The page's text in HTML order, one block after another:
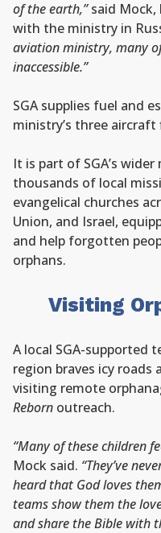
of the earth,”said
with the ministry in
aviation ministry, many
inaccessible.”
SGA supplies fuel and
ministry’s three aircraft
It is part of SGA’s
thousands of local
evangelical churches
Union, and Israel,
and help forgotten
orphans.
Visiting
A local SGA-supported
region braves icy roads
visiting remote
Reborn outreach.
“Many of these children
Mock said. “They’ve
heard that God loves
teams show them the
and share the Bible with